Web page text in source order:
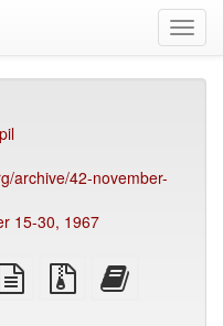
archive/42-november-
15-30, 1967
plain
text
Source
files